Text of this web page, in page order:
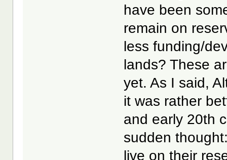
have been
remain on
less funding/
lands? These
yet. As I said,
it was rather
and early 20th
sudden
live on their